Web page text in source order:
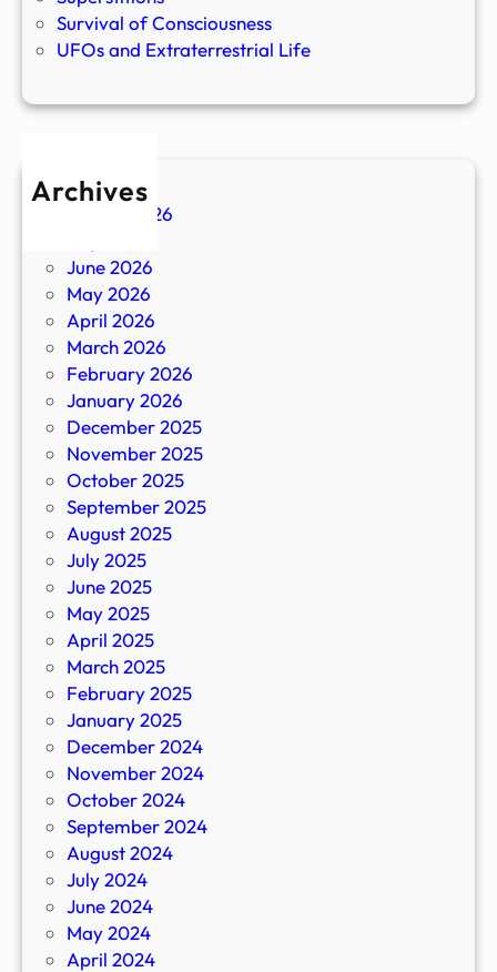
Survival of Consciousness
UFOs and Extraterrestrial Life
Archives
August 2026
June 2026
May 2026
April 2026
March 2026
February 2026
January 2026
December 2025
November 2025
October 2025
September 2025
August 2025
July 2025
June 2025
May 2025
April 2025
March 2025
February 2025
January 2025
December 2024
November 2024
October 2024
September 2024
August 2024
July 2024
June 2024
May 2024
April 2024